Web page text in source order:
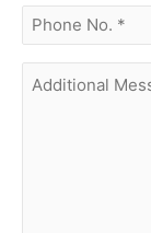
phone
no.
(Required)
Additional
Message...